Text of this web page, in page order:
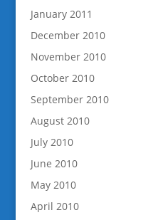
January 2011
December 2010
November 2010
October 2010
September 2010
August 2010
July 2010
June 2010
May 2010
April 2010